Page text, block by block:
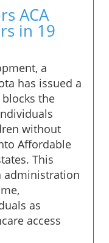
ACA
in 19
a
has issued a
the
without
Affordable
This
administration
as
access